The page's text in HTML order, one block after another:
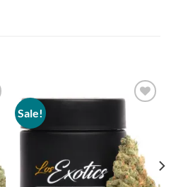
Sale!
Add to
wishlist